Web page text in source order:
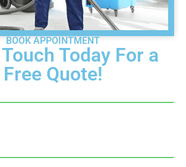
BOOK APPOINTMENT
Today For a
Free Quote!